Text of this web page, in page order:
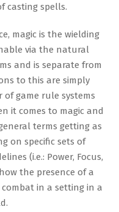
casting spells.
magic is the wielding
via the natural
and is separate from
to this are simply
game rule systems
it comes to magic and
terms getting as
on specific sets of
(i.e.: Power, Focus,
the presence of a
in a setting in a